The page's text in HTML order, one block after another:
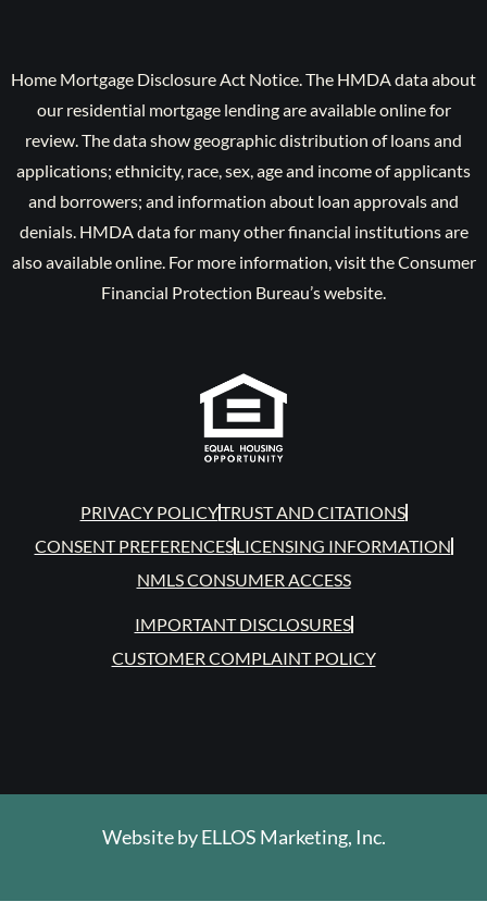
Home Mortgage Disclosure Act Notice. The HMDA data about
our residential mortgage lending are available online for
review. The data show geographic distribution of loans and
applications; ethnicity, race, sex, age and income of applicants
and borrowers; and information about loan approvals and
denials. HMDA data for many other financial institutions are
also available online. For more information, visit the Consumer
Financial Protection Bureau’s website.
PRIVACY POLICYTRUST AND CITATIONS
CONSENT PREFERENCESLICENSING INFORMATION
NMLS CONSUMER ACCESS
IMPORTANT DISCLOSURES
CUSTOMER COMPLAINT POLICY
Website byELLOS Marketing, Inc.